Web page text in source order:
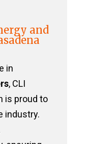
and
in
, CLI
is proud to
industry.